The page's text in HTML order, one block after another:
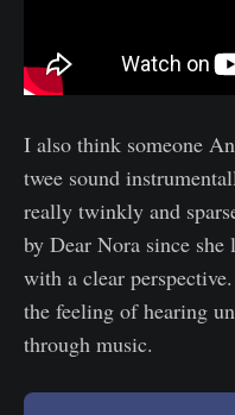
I also think someone
twee sound
really twinkly and
by Dear Nora since
with a clear
the feeling of hearing
through music.